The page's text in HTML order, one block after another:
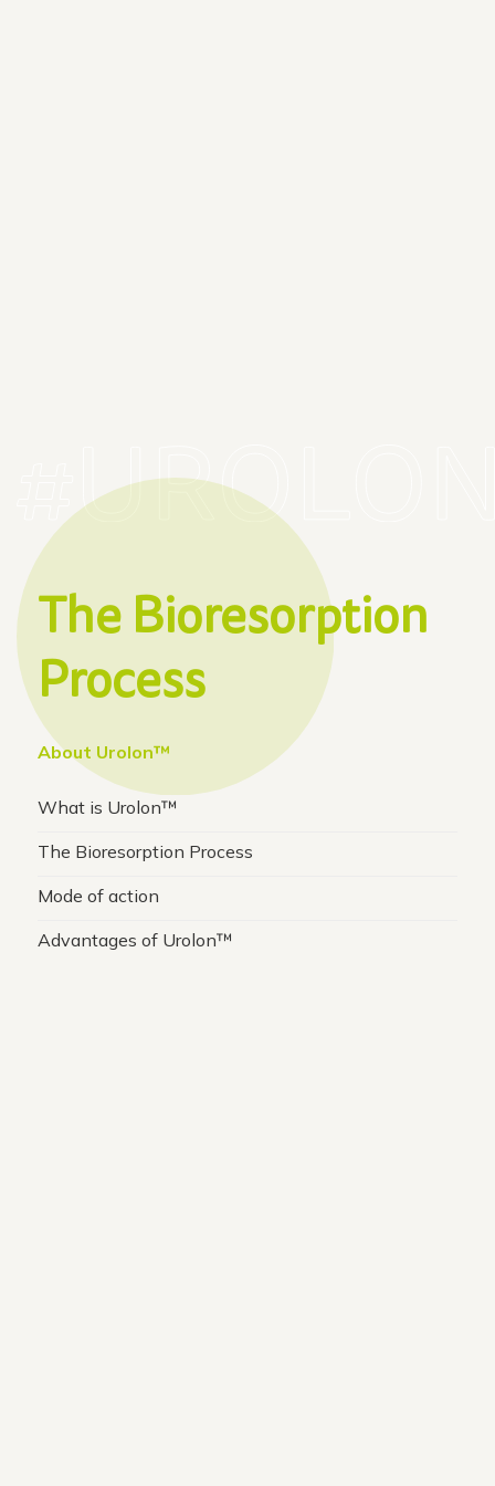
The Bioresorption
Process
About Urolon™
What is Urolon™
The Bioresorption Process
Mode of action
Advantages of Urolon™